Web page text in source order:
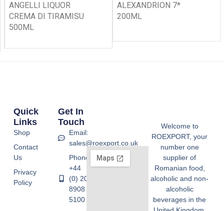
ANGELLI LIQUOR
CREMA DI TIRAMISU
500ML
ALEXANDRION 7*
200ML
Welcome to
ROEXPORT, your
number one
supplier of
Romanian food,
alcoholic and non-
alcoholic
beverages in the
Quick
Links
Shop
Contact
Us
Privacy
Policy
Get In
Touch
Email:
sales@roexport.co.uk
Phone:
+44
(0) 20
8908
5100